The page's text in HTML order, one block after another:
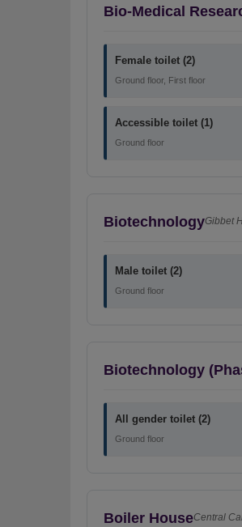
Bio-Medical
Female toilet (2)
Ground floor, First floor
Accessible toilet (1)
Ground floor
BiotechnologyGibbet
Male toilet (2)
Ground floor
Biotechnology
All gender toilet (2)
Ground floor
Boiler HouseCentral